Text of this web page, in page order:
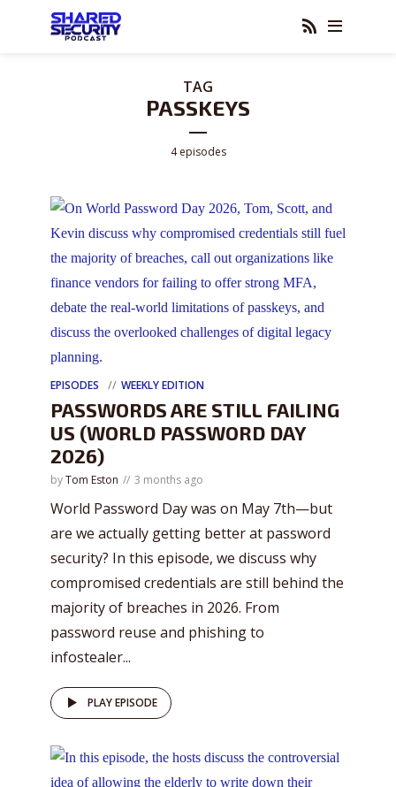
TAG
PASSKEYS
4 episodes
EPISODES WEEKLY EDITION
PASSWORDS ARE STILL FAILING
US (WORLD PASSWORD DAY
2026)
byTom Eston 3 months ago
World Password Day was on May 7th—but
are we actually getting better at password
security? In this episode, we discuss why
compromised credentials are still behind the
majority of breaches in 2026. From
password reuse and phishing to
infostealer...
PLAY EPISODE